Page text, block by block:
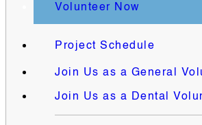
Volunteer Now
Project Schedule
Join Us as a General
Join Us as a Dental